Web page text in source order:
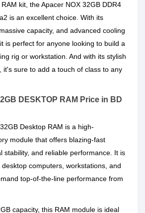
kit, the Apacer NOX 32GB DDR4
is an excellent choice. With its
capacity, and advanced cooling
is perfect for anyone looking to build a
rig or workstation. And with its stylish
it's sure to add a touch of class to any
DESKTOP RAM Price in BD
Desktop RAM is a high-
module that offers blazing-fast
stability, and reliable performance. It is
computers, workstations, and
top-of-the-line performance from
capacity, this RAM module is ideal